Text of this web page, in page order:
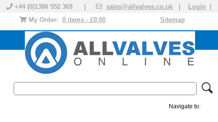
+44 (0)1386 552 369 | sales@allvalves.co.uk Login
Sitemap
My Order: 0 items - £0.00
Navigate to: